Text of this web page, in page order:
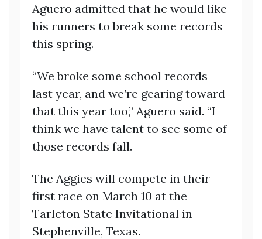
Aguero admitted that he would like
his runners to break some records
this spring.
“We broke some school records
last year, and we’re gearing toward
that this year too,” Aguero said. “I
think we have talent to see some of
those records fall.
The Aggies will compete in their
first race on March 10 at the
Tarleton State Invitational in
Stephenville, Texas.